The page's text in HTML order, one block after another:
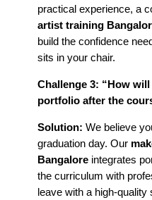
practical experience, a
artist training
build the confidence
sits in your chair.
Challenge 3: “How
portfolio after the
Solution: We believe
graduation day. Our
Bangalore integrates
the curriculum with
leave with a high-